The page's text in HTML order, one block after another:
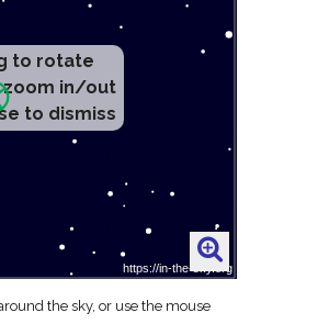
to rotate
zoom in/out
to dismiss
the sky, or use the mouse